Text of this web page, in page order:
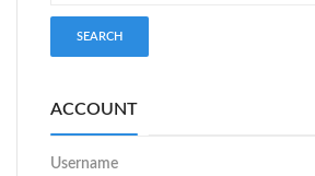
ACCOUNT
Username